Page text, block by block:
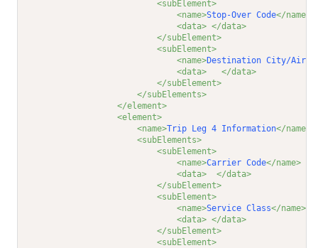
<subElement>
<name>Stop-Over Code</name>
<data> </data>
</subElement>
<subElement>
<name>Destination City/
<data>
</data>
</subElement>
</subElements>
</element>
<element>
<name>Trip Leg 4 Information</name>
<subElements>
<subElement>
<name>Carrier Code</name>
<data>
</data>
</subElement>
<subElement>
<name>Service Class</name>
<data> </data>
</subElement>
<subElement>